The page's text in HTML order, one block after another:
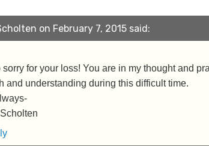
on February 7, 2015 said:
sorry for your loss! You are in my thought and
and understanding during this difficult time.